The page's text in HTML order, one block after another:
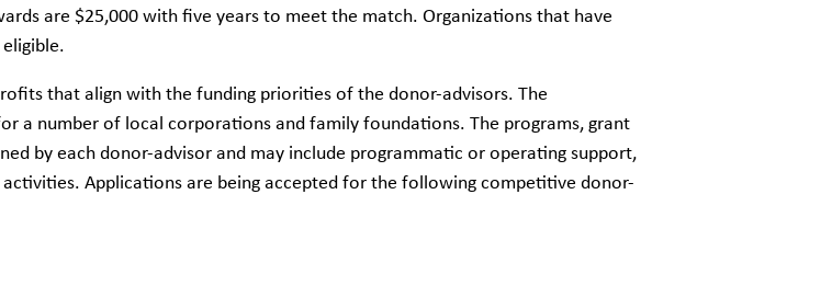
are $25,000 with five years to meet the match. Organizations that have
that align with the funding priorities of the donor-advisors. The
a number of local corporations and family foundations. The programs, grant
by each donor-advisor and may include programmatic or operating support,
Applications are being accepted for the following competitive donor-